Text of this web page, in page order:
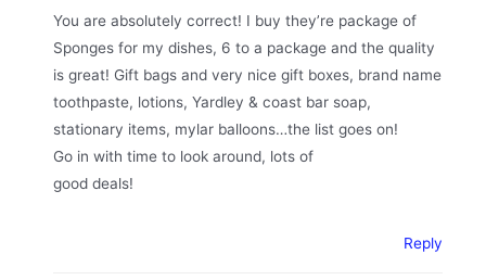
You are absolutely correct! I buy they’re package of
Sponges for my dishes, 6 to a package and the quality
is great! Gift bags and very nice gift boxes, brand name
toothpaste, lotions, Yardley & coast bar soap,
stationary items, mylar balloons…the list goes on!
Go in with time to look around, lots of
good deals!
Reply